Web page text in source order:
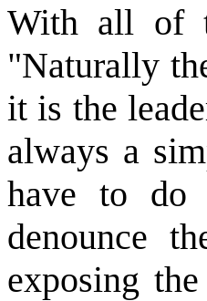
With all of
"Naturally
it is the
always a
have to do
denounce
exposing